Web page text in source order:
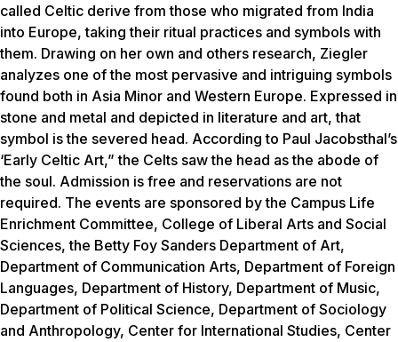
called Celtic derive from those who migrated from India
into Europe, taking their ritual practices and symbols with
them. Drawing on her own and others research, Ziegler
analyzes one of the most pervasive and intriguing symbols
found both in Asia Minor and Western Europe. Expressed in
stone and metal and depicted in literature and art, that
symbol is the severed head. According to Paul Jacobsthal’s
‘Early Celtic Art,” the Celts saw the head as the abode of
the soul. Admission is free and reservations are not
required. The events are sponsored by the Campus Life
Enrichment Committee, College of Liberal Arts and Social
Sciences, the Betty Foy Sanders Department of Art,
Department of Communication Arts, Department of Foreign
Languages, Department of History, Department of Music,
Department of Political Science, Department of Sociology
and Anthropology, Center for International Studies, Center